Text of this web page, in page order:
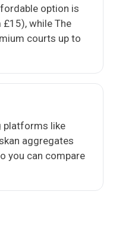
option is
while The
courts up to
platforms like
aggregates
you can compare